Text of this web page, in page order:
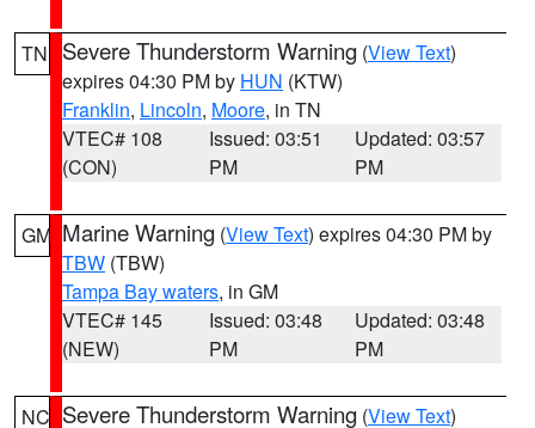
TN Severe Thunderstorm Warning (View Text)
expires 04:30 PM by HUN (KTW)
Franklin, Lincoln, Moore, in TN
VTEC# 108
(CON)
Issued: 03:51
PM
Updated: 03:57
PM
GM Marine Warning (View Text) expires 04:30 PM by
TBW (TBW)
Tampa Bay waters, in GM
VTEC# 145
(NEW)
Issued: 03:48
PM
Updated: 03:48
PM
NC Severe Thunderstorm Warning (View Text)